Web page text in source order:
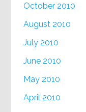
October 2010
August 2010
July 2010
June 2010
May 2010
April 2010